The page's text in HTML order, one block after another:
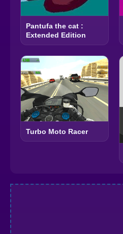
Pantufa the cat :
Extended Edition
Turbo Moto Racer